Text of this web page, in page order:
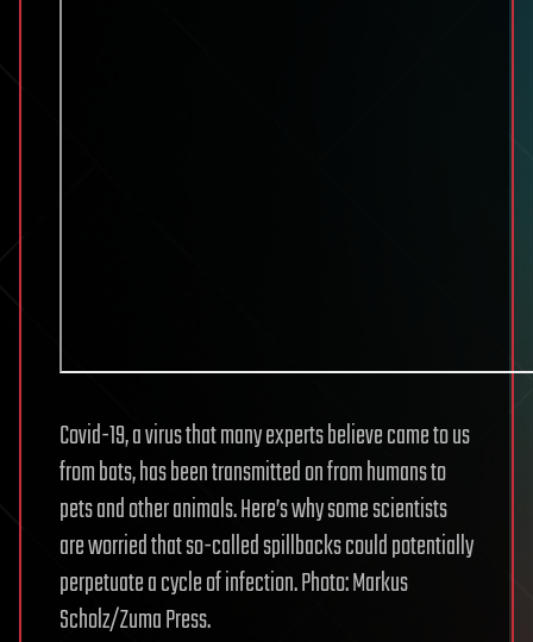
Covid-19, a virus that many experts believe came to us
from bats, has been transmitted on from humans to
pets and other animals. Here’s why some scientists
are worried that so-called spillbacks could potentially
perpetuate a cycle of infection. Photo: Markus
Scholz/Zuma Press.